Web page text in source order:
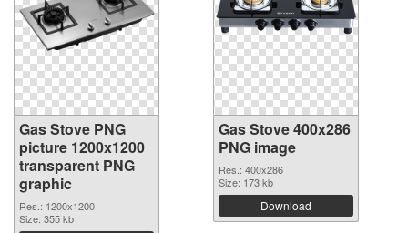
Gas Stove PNG
picture 1200x1200
transparent PNG
graphic
Res.: 1200x1200
Size: 355 kb
Gas Stove 400x286
PNG image
Res.: 400x286
Size: 173 kb
Download